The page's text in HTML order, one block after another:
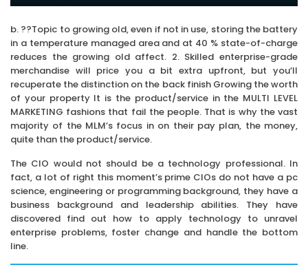
b. ??Topic to growing old, even if not in use, storing the battery
in a temperature managed area and at 40 % state-of-charge
reduces the growing old affect. 2. Skilled enterprise-grade
merchandise will price you a bit extra upfront, but you’ll
recuperate the distinction on the back finish Growing the worth
of your property It is the product/service in the MULTI LEVEL
MARKETING fashions that fail the people. That is why the vast
majority of the MLM’s focus in on their pay plan, the money,
quite than the product/service.
The CIO would not should be a technology professional. In
fact, a lot of right this moment’s prime CIOs do not have a pc
science, engineering or programming background, they have a
business background and leadership abilities. They have
discovered find out how to apply technology to unravel
enterprise problems, foster change and handle the bottom
line.